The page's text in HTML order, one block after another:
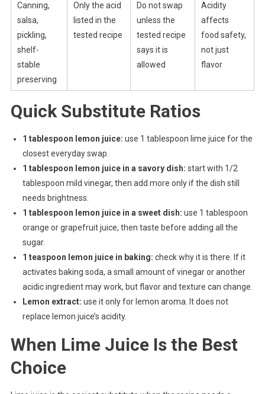
Canning,
salsa,
pickling,
shelf-
stable
preserving
Only the acid
listed in the
tested recipe
Do not swap
unless the
tested recipe
says it is
allowed
Acidity
affects
food safety,
not just
flavor
Quick Substitute Ratios
1 tablespoon lemon juice: use 1 tablespoon lime juice for the
closest everyday swap.
1 tablespoon lemon juice in a savory dish: start with 1/2
tablespoon mild vinegar, then add more only if the dish still
needs brightness.
1 tablespoon lemon juice in a sweet dish: use 1 tablespoon
orange or grapefruit juice, then taste before adding all the
sugar.
1 teaspoon lemon juice in baking: check why it is there. If it
activates baking soda, a small amount of vinegar or another
acidic ingredient may work, but flavor and texture can change.
Lemon extract: use it only for lemon aroma. It does not
replace lemon juice’s acidity.
When Lime Juice Is the Best
Choice